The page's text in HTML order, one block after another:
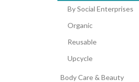
By Social Enterprises
Organic
Reusable
Upcycle
Body Care & Beauty